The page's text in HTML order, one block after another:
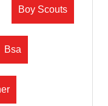
Boy Scouts
Bsa